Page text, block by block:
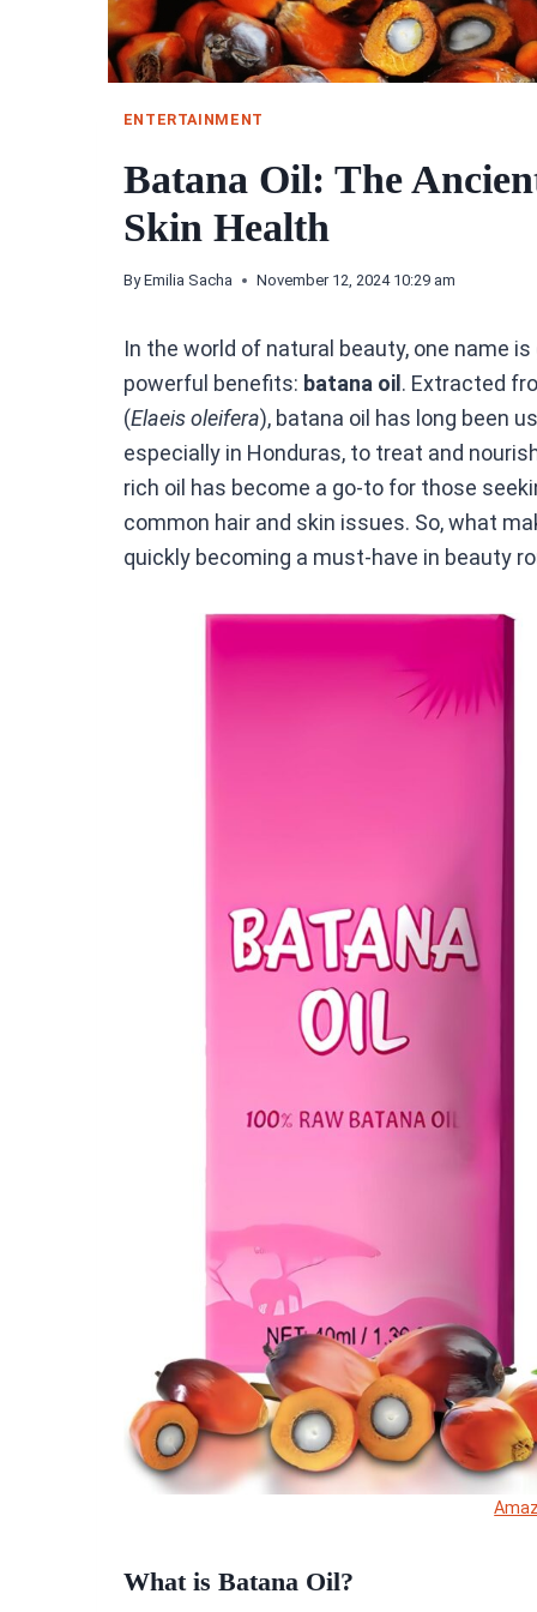
ENTERTAINMENT
Batana Oil: The
Skin Health
By Emilia Sacha November 12, 2024 10:29 am
In the world of natural beauty, one name
powerful benefits: batana oil . Extracted
(Elaeis oleifera), batana oil has long been
especially in Honduras, to treat and
rich oil has become a go-to for those
common hair and skin issues. So, what
quickly becoming a must-have in beauty
What is Batana Oil?